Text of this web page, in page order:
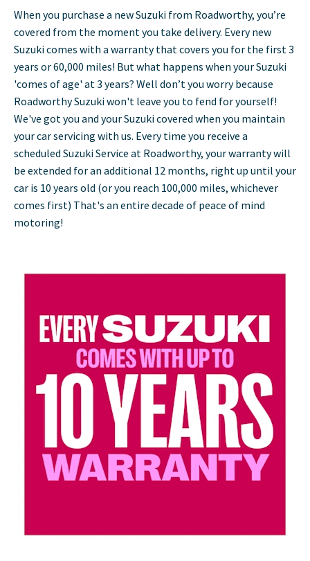
When you purchase a new Suzuki from Roadworthy, you’re
covered from the moment you take delivery. Every new
Suzuki comes with a warranty that covers you for the first 3
years or 60,000 miles! But what happens when your Suzuki
'comes of age' at 3 years? Well don’t you worry because
Roadworthy Suzuki won't leave you to fend for yourself!
We've got you and your Suzuki covered when you maintain
your car servicing with us. Every time you receive a
scheduled Suzuki Service at Roadworthy, your warranty will
be extended for an additional 12 months, right up until your
car is 10 years old (or you reach 100,000 miles, whichever
comes first) That's an entire decade of peace of mind
motoring!